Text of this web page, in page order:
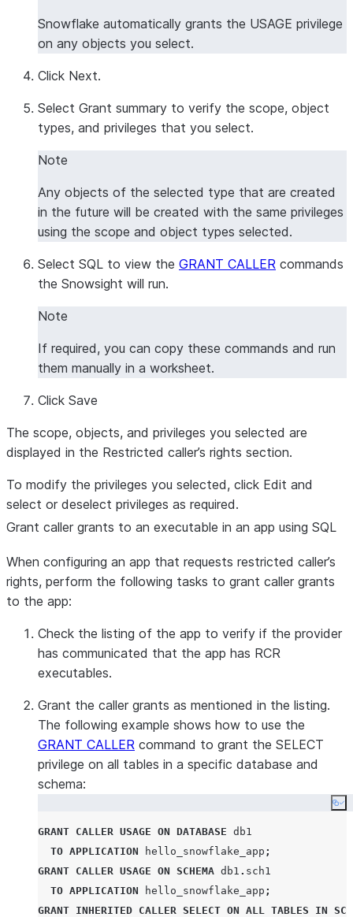
Snowflake automatically grants the USAGE privilege
on any objects you select.
Click Next.
Select Grant summary to verify the scope, object
types, and privileges that you select.
Note
Any objects of the selected type that are created
in the future will be created with the same privileges
using the scope and object types selected.
Select SQL to view the GRANT CALLER commands
the Snowsight will run.
Note
If required, you can copy these commands and run
them manually in a worksheet.
Click Save
The scope, objects, and privileges you selected are
displayed in the Restricted caller’s rights section.
To modify the privileges you selected, click Edit and
select or deselect privileges as required.
Grant caller grants to an executable in an app using SQL
When configuring an app that requests restricted caller’s
rights, perform the following tasks to grant caller grants
to the app:
Check the listing of the app to verify if the provider
has communicated that the app has RCR
executables.
Grant the caller grants as mentioned in the listing.
The following example shows how to use the
GRANT CALLER command to grant the SELECT
privilege on all tables in a specific database and
schema:
GRANT CALLER USAGE ON DATABASE db1
TO APPLICATION hello_snowflake_app ;
GRANT CALLER USAGE ON SCHEMA db1 . sch1
TO APPLICATION hello_snowflake_app ;
GRANT INHERITED CALLER SELECT ON ALL TABLES IN